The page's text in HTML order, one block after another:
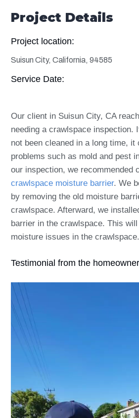
Project Details
Project location:
Suisun City, California, 94585
Service Date:
Our client in Suisun City, CA
needing a crawlspace inspection.
not been cleaned in a long time, it
problems such as mold and pest
our inspection, we recommended
crawlspace moisture barrier. We
by removing the old moisture
crawlspace. Afterward, we
barrier in the crawlspace. This
moisture issues in the crawlspace.
Testimonial from the